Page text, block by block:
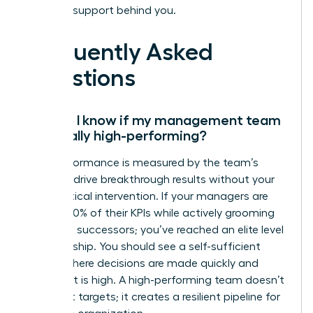
the right support behind you.
Frequently Asked
Questions
How do I know if my management team
is actually high-performing?
High performance is measured by the team’s
ability to drive breakthrough results without your
daily tactical intervention. If your managers are
hitting 100% of their KPIs while actively grooming
their own successors; you’ve reached an elite level
of leadership. You should see a self-sufficient
culture where decisions are made quickly and
alignment is high. A high-performing team doesn’t
just meet targets; it creates a resilient pipeline for